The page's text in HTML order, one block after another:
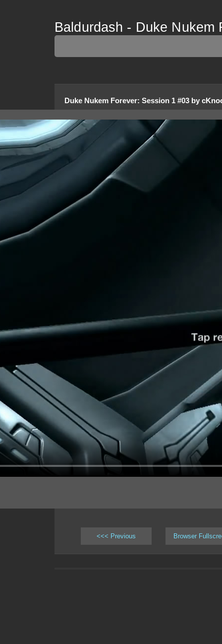
Baldurdash - Duke Nukem
Duke Nukem Forever: Session 1 #03 by
<<< Previous Browser